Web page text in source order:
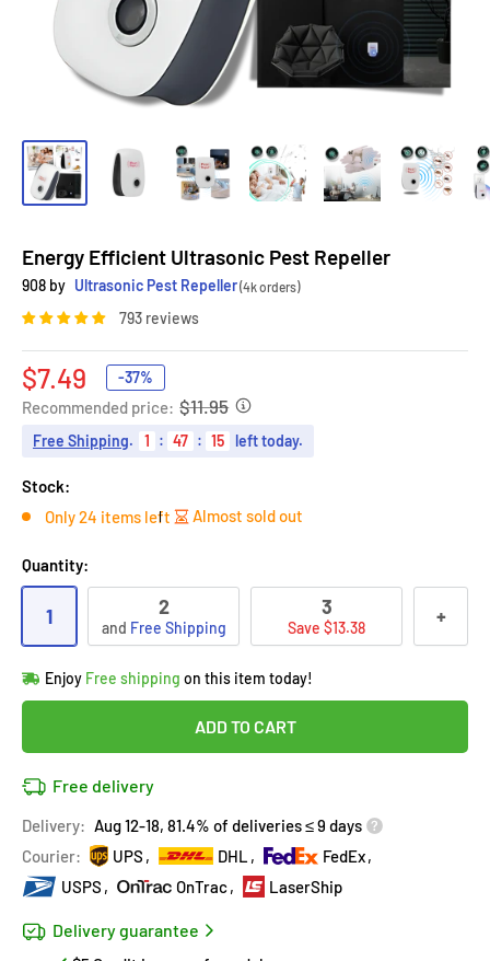
Energy Efficient Ultrasonic Pest Repeller
908 by Ultrasonic Pest Repeller(4k orders)
793 reviews
Sale
price
$7.49 -37%
Recommended price: $11.95
Free Shipping. 1 : 47 : 14 left today.
Stock:
Only 24 items left
Almost sold out
Quantity:
1 2
and Free Shipping
3
Save $13.38 +
Enjoy Free shipping on this item today!
in22people's cart
Lowest price!
22people have this in their cart
Covered by Price Adjustment Policy
Hurry!Almost sold out!
ADD TO CART
Free delivery
Delivery: Aug 12-18, 81.4% of deliveries ≤ 9 days
Courier:
UPS DHL
FedEx
USPS
OnTrac LaserShip
Delivery guarantee